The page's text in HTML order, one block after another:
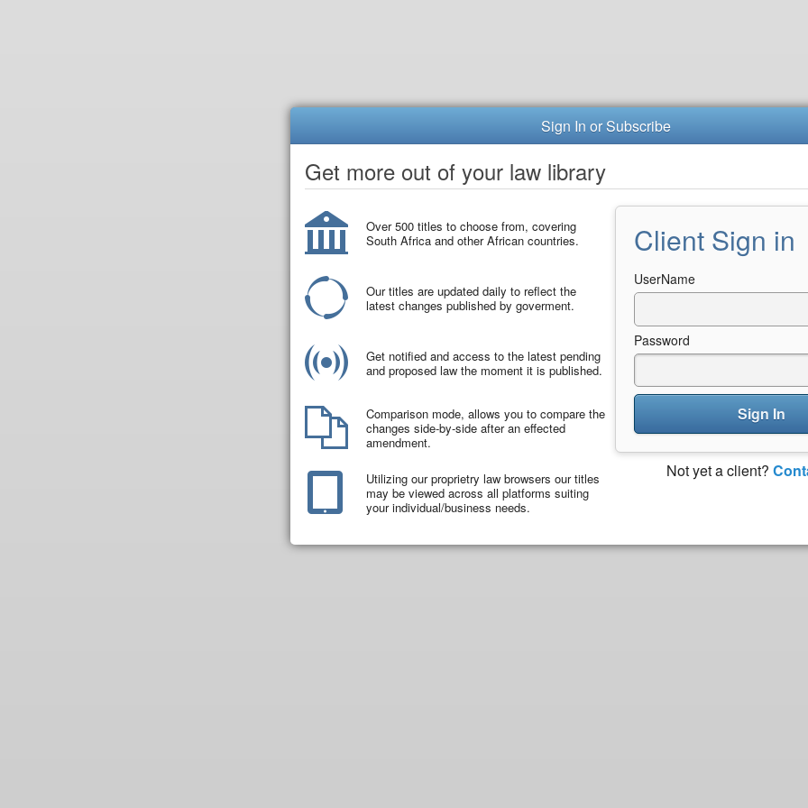
Sign In or Subscribe
Get more out of your law library
Over 500 titles to choose from, covering
South Africa and other African countries.
Our titles are updated daily to reflect the
latest changes published by goverment.
Get notified and access to the latest pending
and proposed law the moment it is published.
Comparison mode, allows you to compare the
changes side-by-side after an effected
amendment.
Utilizing our proprietry law browsers our titles
may be viewed across all platforms suiting
your individual/business needs.
Client Sign in
UserName
Password
Sign In
Not yet a client?